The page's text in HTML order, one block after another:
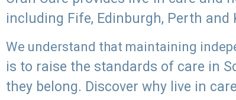
including Fife, Edinburgh, Perth
We understand that maintaining
is to raise the standards of care in
they belong. Discover why live in